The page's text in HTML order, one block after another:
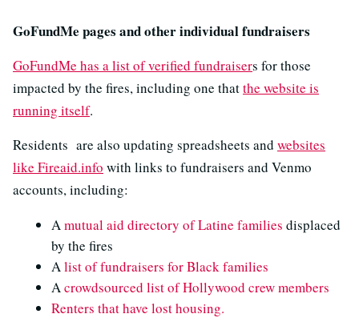
GoFundMe pages and other individual fundraisers
GoFundMe has a list of verified fundraisers for those
impacted by the fires, including one thatthe website is
running itself.
Residents are also updating spreadsheets and websites
like Fireaid.info with links to fundraisers and Venmo
accounts, including:
Amutual aid directory of Latine families displaced
by the fires
Alist of fundraisers for Black families
Acrowdsourced list of Hollywood crew members
Renters that have lost housing.